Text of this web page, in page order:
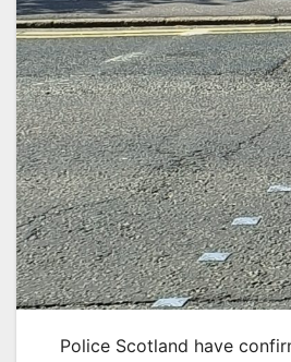
Police Scotland have